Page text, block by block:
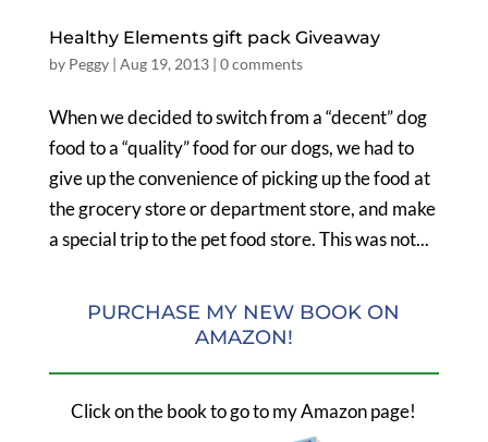
Healthy Elements gift pack Giveaway
by Peggy| Aug 19, 2013| 0 comments
When we decided to switch from a “decent” dog
food to a “quality” food for our dogs, we had to
give up the convenience of picking up the food at
the grocery store or department store, and make
a special trip to the pet food store. This was not...
PURCHASE MY NEW BOOK ON
AMAZON!
Click on the book to go to my Amazon page!